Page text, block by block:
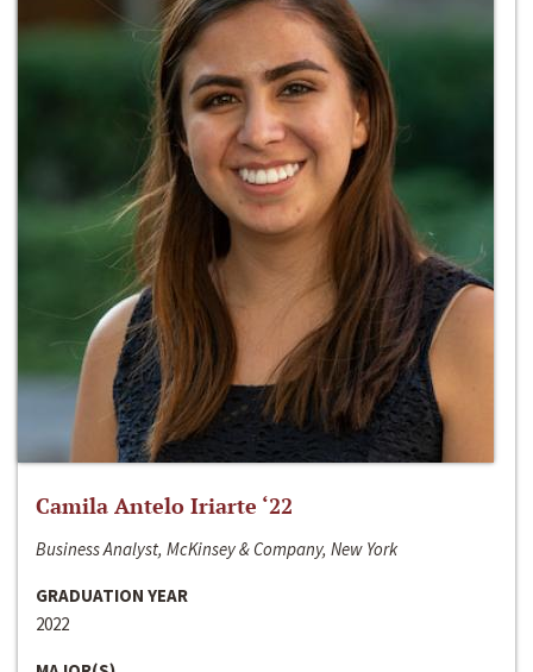
Camila Antelo Iriarte ‘22
Business Analyst, McKinsey & Company, New York
GRADUATION YEAR
2022